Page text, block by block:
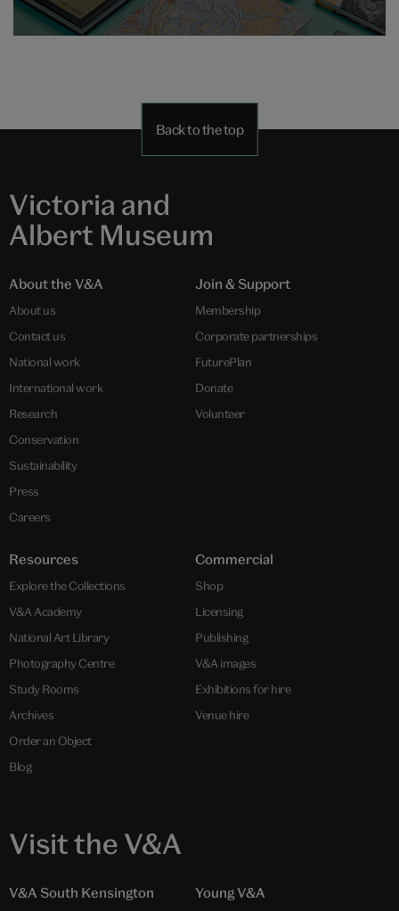
Back to the top
Victoria and
Albert Museum
About the V&A
About us
Contact us
National work
International work
Research
Conservation
Sustainability
Press
Careers
Join & Support
Membership
Corporate partnerships
FuturePlan
Donate
Volunteer
Resources
Explore the Collections
V&A Academy
National Art Library
Photography Centre
Study Rooms
Archives
Order an Object
Blog
Commercial
Shop
Licensing
Publishing
V&A images
Exhibitions for hire
Venue hire
Visit the V&A
V&A South Kensington Young V&A